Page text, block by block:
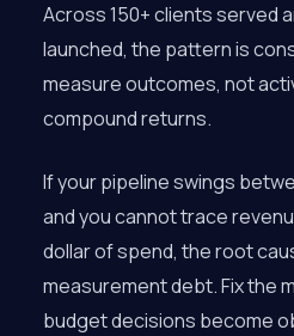
Across 150+ clients served
launched, the pattern is
measure outcomes, not
compound returns.
If your pipeline swings
and you cannot trace
dollar of spend, the root
measurement debt. Fix the
budget decisions become